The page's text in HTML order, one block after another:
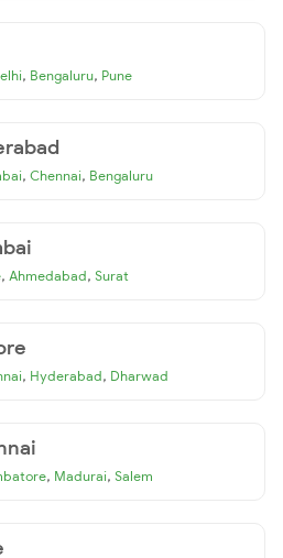
, Bengaluru, Pune
, Chennai, Bengaluru
, Ahmedabad, Surat
, Hyderabad, Dharwad
, Madurai, Salem